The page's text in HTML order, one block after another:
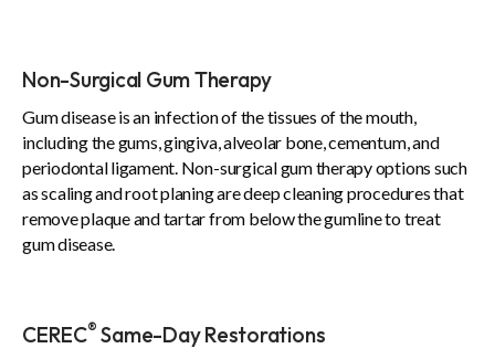
Non-Surgical Gum Therapy
Gum disease is an infection of the tissues of the mouth,
including the gums, gingiva, alveolar bone, cementum, and
periodontal ligament. Non-surgical gum therapy options such
as scaling and root planing are deep cleaning procedures that
remove plaque and tartar from below the gumline to treat
gum disease.
CEREC® Same-Day Restorations